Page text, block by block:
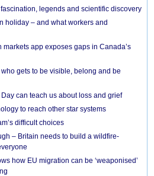
legends and scientific discovery
holiday – and what workers and
markets app exposes gaps in Canada’s
gets to be visible, belong and be
can teach us about loss and grief
to reach other star systems
difficult choices
– Britain needs to build a wildfire-
how EU migration can be ‘weaponised’